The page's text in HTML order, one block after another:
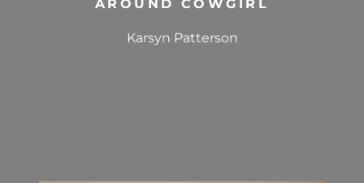
AROUND COWGIRL
Karsyn Patterson